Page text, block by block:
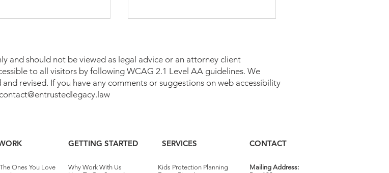
and should not be viewed as legal advice or an attorney client
to all visitors by following WCAG 2.1 Level AA guidelines. We
revised. If you have any comments or suggestions on web accessibility
contact@entrustedlegacy.law
GETTING STARTED SERVICES CONTACT
Ones You Love
Why Work With Us
Kids Protection Planning
Mailing Address: